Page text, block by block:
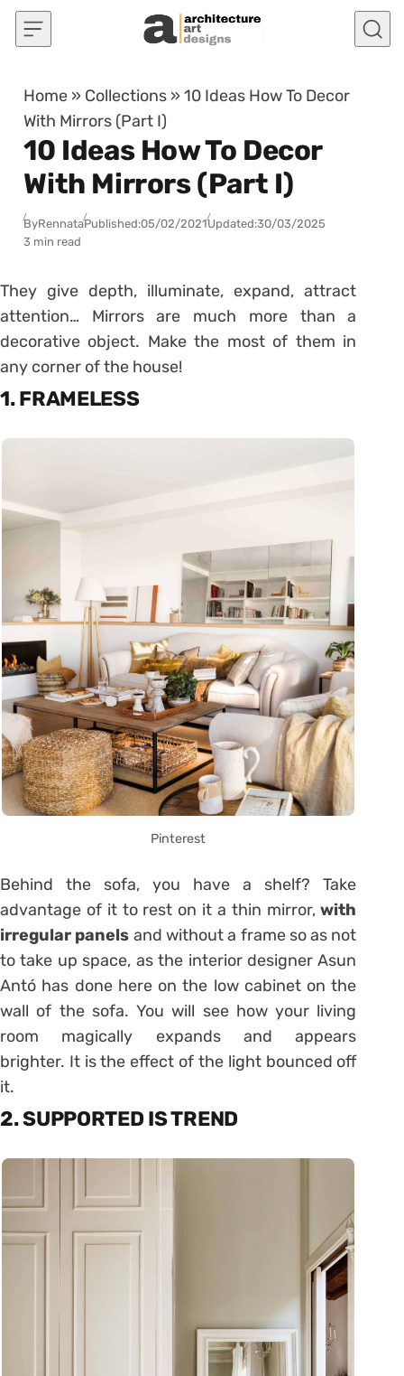
Skip to content
Home » Collections »10 Ideas How To Decor
With Mirrors (Part I)
10 Ideas How To Decor
With Mirrors (Part I)
ByRennataPublished:05/02/2021Updated:30/03/2025
3 min read
They give depth, illuminate, expand, attract
attention… Mirrors are much more than a
decorative object. Make the most of them in
any corner of the house!
1. FRAMELESS
Pinterest
Behind the sofa, you have a shelf? Take
advantage of it to rest on it a thin mirror,with
irregular panels and without a frame so as not
to take up space, as the interior designer Asun
Antó has done here on the low cabinet on the
wall of the sofa. You will see how your living
room magically expands and appears
brighter. It is the effect of the light bounced off
it.
2. SUPPORTED IS TREND